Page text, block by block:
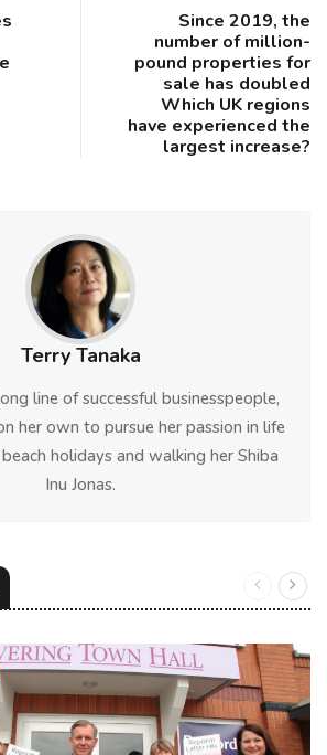
Since 2019, the
number of million-
pound properties for
sale has doubled
Which UK regions
have experienced the
largest increase?
Terry Tanaka
line of successful businesspeople,
her own to pursue her passion in life
holidays and walking her Shiba
Inu Jonas.